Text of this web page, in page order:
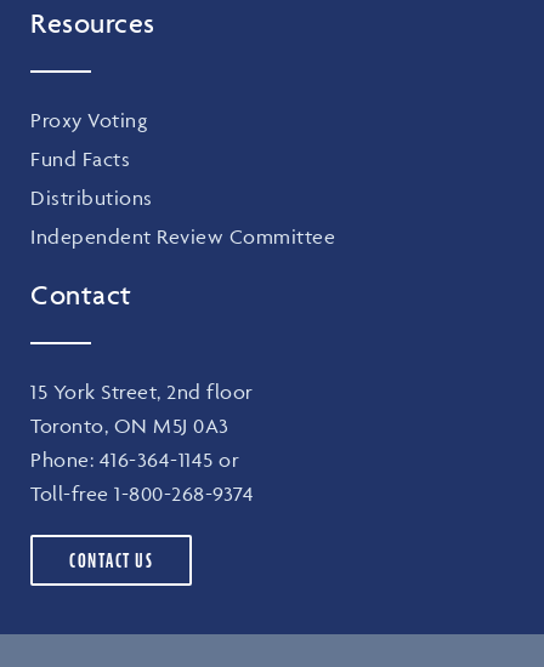
Resources
Proxy Voting
Fund Facts
Distributions
Independent Review Committee
Contact
15 York Street, 2nd floor
Toronto, ON M5J 0A3
Phone: 416-364-1145 or
Toll-free 1-800-268-9374
CONTACT US